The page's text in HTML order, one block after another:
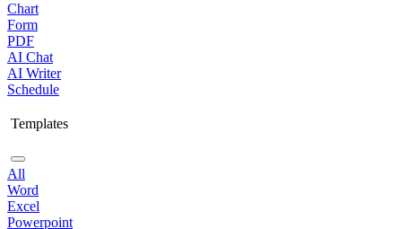
Chart
Form
PDF
AI Chat
AI Writer
Schedule
Templates
All
Word
Excel
Powerpoint